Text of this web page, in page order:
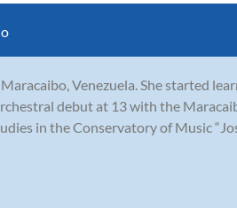
Venezuela. She started
debut at 13 with the
in the Conservatory of Music